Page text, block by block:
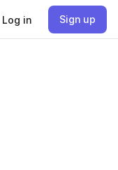
Log in Sign up